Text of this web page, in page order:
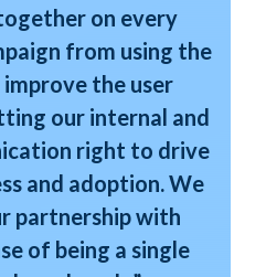
on every
from using the
the user
our internal and
right to drive
and adoption. We
partnership with
of being a single